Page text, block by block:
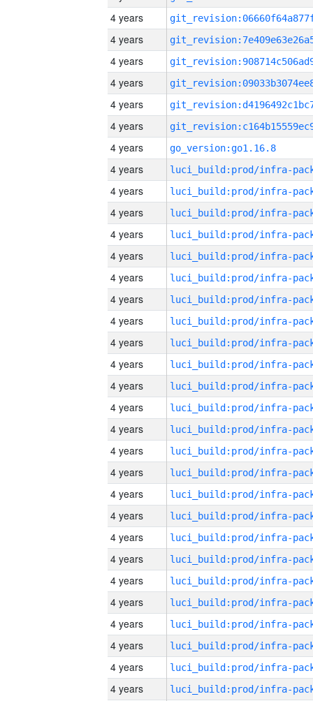
4 years
4 years
4 years
4 years
4 years
4 years
4 years
go_version:go1.16.8
4 years
4 years
4 years
4 years
4 years
4 years
4 years
4 years
4 years
4 years
4 years
4 years
4 years
4 years
4 years
4 years
4 years
4 years
4 years
4 years
4 years
4 years
4 years
4 years
4 years